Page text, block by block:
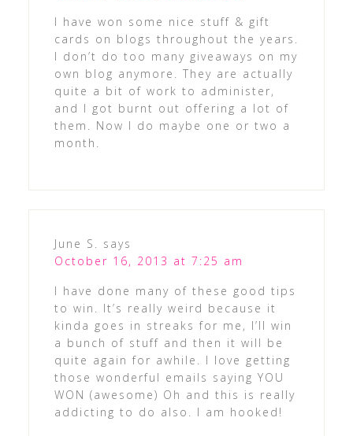
I have won some nice stuff & gift
cards on blogs throughout the years.
I don’t do too many giveaways on my
own blog anymore. They are actually
quite a bit of work to administer,
and I got burnt out offering a lot of
them. Now I do maybe one or two a
month.
June S.
says
October 16, 2013 at 7:25 am
I have done many of these good tips
to win. It’s really weird because it
kinda goes in streaks for me, I’ll win
a bunch of stuff and then it will be
quite again for awhile. I love getting
those wonderful emails saying YOU
WON (awesome) Oh and this is really
addicting to do also. I am hooked!